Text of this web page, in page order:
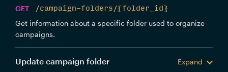
GET
/campaign-folders/{folder_id}
Get information about a specific folder used to organize
campaigns.
Update campaign folder
Expand